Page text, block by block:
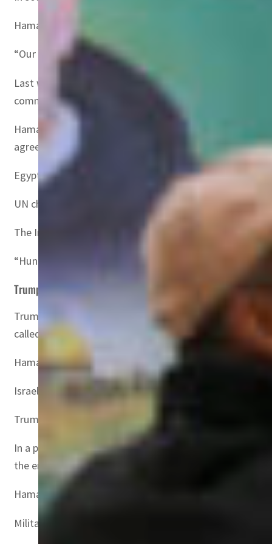
Hamas spokesman Hazem Qassem warned that
“Our position in clear, and we will not accept the
Last week’s hostage release sparked anger in Israel
commitments under the agreement.
Hamas has insisted it remained “committed to the
agreement”.
Egypt’s state-linked Al-Qahera News, citing an
UN chief Antonio Guterres has urged Hamas to
The International Committee of the Red Cross, which
“Hundreds of thousands of lives depend on it,”
Trump’s plan
Trump had proposed taking over Gaza and moving its
called “revolutionary”.
Hamas called for worldwide “solidarity marches” over
Israel’s Katz last week ordered the army to prepare
Trump reaffirmed his Saturday deadline for the
In a phone call Wednesday, Abdullah and Egypt’s
the entry of humanitarian aid”, according to a
Hamas’s October 2023 attack on Israel resulted in the
Militants also took 251 hostages, of whom 73 remain